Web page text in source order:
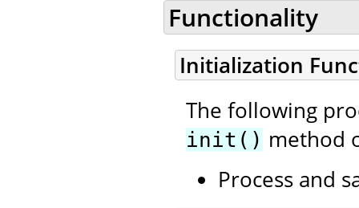
Functionality
Initialization
The following
init() method
Process and